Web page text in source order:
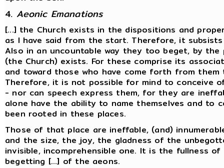
4. Aeonic Emanations
[...] the Church exists in the dispositions and
as I have said from the start. Therefore, it
Also in an uncountable way they too beget, by
(the Church) exists. For these comprise its
and toward those who have come forth from
Therefore, it is not possible for mind to conceive
- nor can speech express them, for they are
alone have the ability to name themselves and to
been rooted in these places.
Those of that place are ineffable, (and)
and the size, the joy, the gladness of the
invisible, incomprehensible one. It is the fullness
begetting [...] of the aeons.